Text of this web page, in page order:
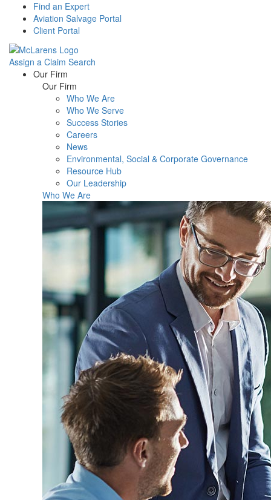
Find an Expert
Aviation Salvage Portal
Client Portal
Assign a Claim Search
Menu Our Firm
Our Firm
Who We Are
Who We Serve
Success Stories
Careers
News
Environmental, Social & Corporate Governance
Resource Hub
Our Leadership
Who We Are